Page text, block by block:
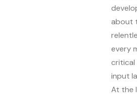
about
every
critical
input
At the